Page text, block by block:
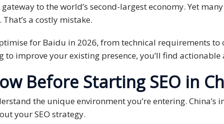
to the world’s second-largest economy. Yet
a costly mistake.
for Baidu in 2026, from technical requirements to
improve your existing presence, you’ll find
Before Starting SEO in
the unique environment you’re entering.
your SEO strategy.